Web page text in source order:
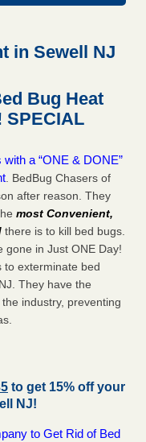
in Sewell NJ
Bug Heat
SPECIAL
with a “ONE & DONE”
. BedBug Chasers of
after reason. They
most Convenient,
there is to kill bed bugs.
gone in Just ONE Day!
to exterminate bed
They have the
industry, preventing
to get 15% off your
NJ!
to Get Rid of Bed